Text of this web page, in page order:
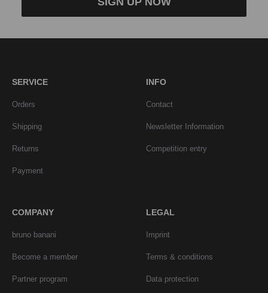
SERVICE
Orders
Shipping
Returns
Payment
INFO
Contact
Newsletter Information
Competition entry
COMPANY
bruno banani
Become a member
Partner program
LEGAL
Imprint
Terms & conditions
Data protection